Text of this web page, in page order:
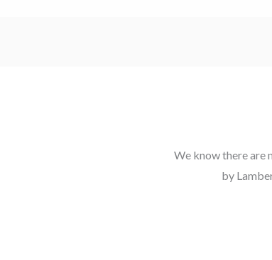
We know there are
by